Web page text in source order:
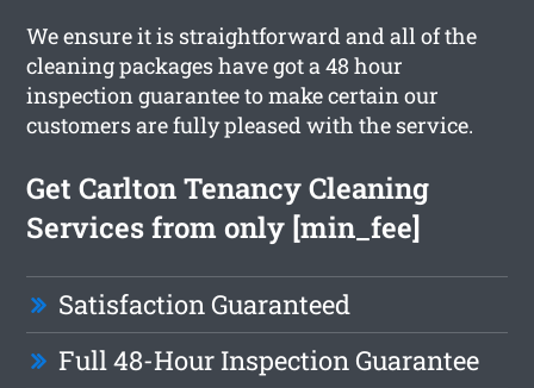
We ensure it is straightforward and all of the
cleaning packages have got a 48 hour
inspection guarantee to make certain our
customers are fully pleased with the service.
Get Carlton Tenancy Cleaning
Services from only [min_fee]
Satisfaction Guaranteed
Full 48-Hour Inspection Guarantee